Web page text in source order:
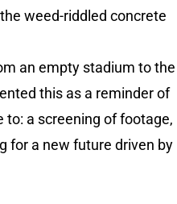
weed-riddled concrete
an empty stadium to the
this as a reminder of
a screening of footage,
for a new future driven by